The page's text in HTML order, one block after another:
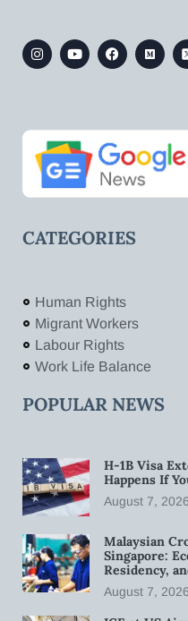
CATEGORIES
Human Rights
Migrant Workers
Labour Rights
Work Life Balance
POPULAR NEWS
H-1B Visa
Happens If
August 7, 2026
Malaysian
Singapore:
Residency,
August 7, 2026